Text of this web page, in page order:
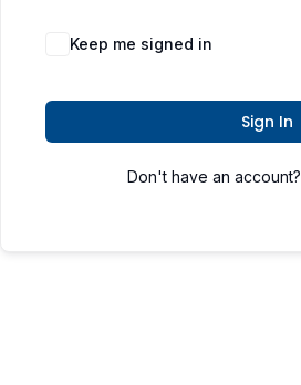
Keep me signed in
Sign In
Don't have an account?